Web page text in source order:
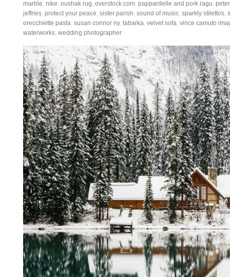
marble, nike, oushak rug, overstock.com, pappardelle and pork ragu,
jeffries, protect your peace, sister parish, sound of music, sparkly stilettos,
orecchiette pasta, susan connor ny, tabarka, velvet sofa, vince camuto
waterworks, wedding photographer.